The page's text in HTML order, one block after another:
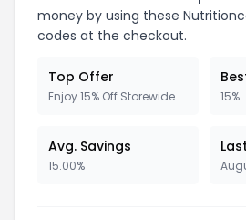
money by using these
codes at the checkout.
Top Offer
Enjoy 15% Off Storewide 15%
Avg. Savings
15.00%